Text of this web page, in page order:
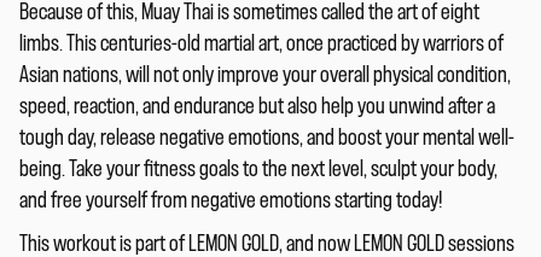
Because of this, Muay Thai is sometimes called the art of eight
limbs. This centuries-old martial art, once practiced by warriors of
Asian nations, will not only improve your overall physical condition,
speed, reaction, and endurance but also help you unwind after a
tough day, release negative emotions, and boost your mental well-
being. Take your fitness goals to the next level, sculpt your body,
and free yourself from negative emotions starting today!
This workout is part of LEMON GOLD, and now LEMON GOLD sessions